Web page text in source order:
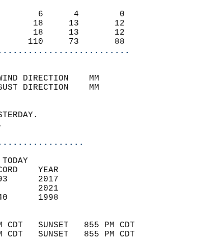
6      4        0
18     13       12
18     13       12
110     73       88
WIND DIRECTION    MM
GUST DIRECTION    MM
RECORDED YESTERDAY.
WAS OBSERVED.
TODAY
RECORD    YEAR
(F)   80        93      2017
2021
(F)   61        40      1998
SUNSET
CDT   SUNSET   855 PM CDT
CDT   SUNSET   855 PM CDT